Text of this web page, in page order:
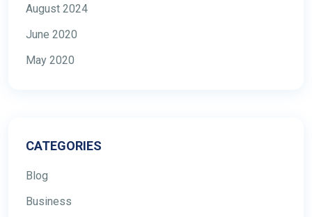
August 2024
June 2020
May 2020
CATEGORIES
Blog
Business